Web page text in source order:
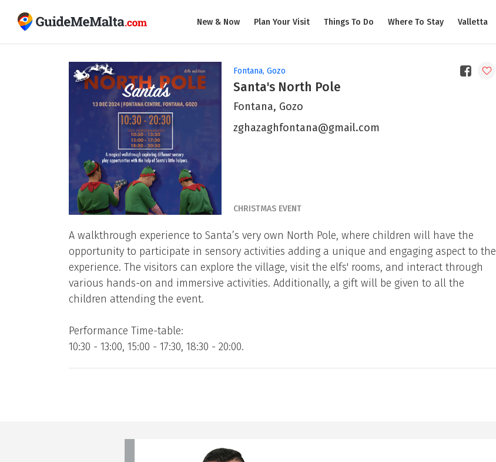
New & Now Plan Your Visit Things To Do Where To Stay Valletta
Fontana, Gozo
Santa's North Pole
Fontana, Gozo
zghazaghfontana@gmail.com
CHRISTMAS EVENT
A walkthrough experience to Santa’s very own North Pole, where children will have the
opportunity to participate in sensory activities adding a unique and engaging aspect to the
experience. The visitors can explore the village, visit the elfs' rooms, and interact through
various hands-on and immersive activities. Additionally, a gift will be given to all the
children attending the event.
Performance Time-table:
10:30 - 13:00, 15:00 - 17:30, 18:30 - 20:00.